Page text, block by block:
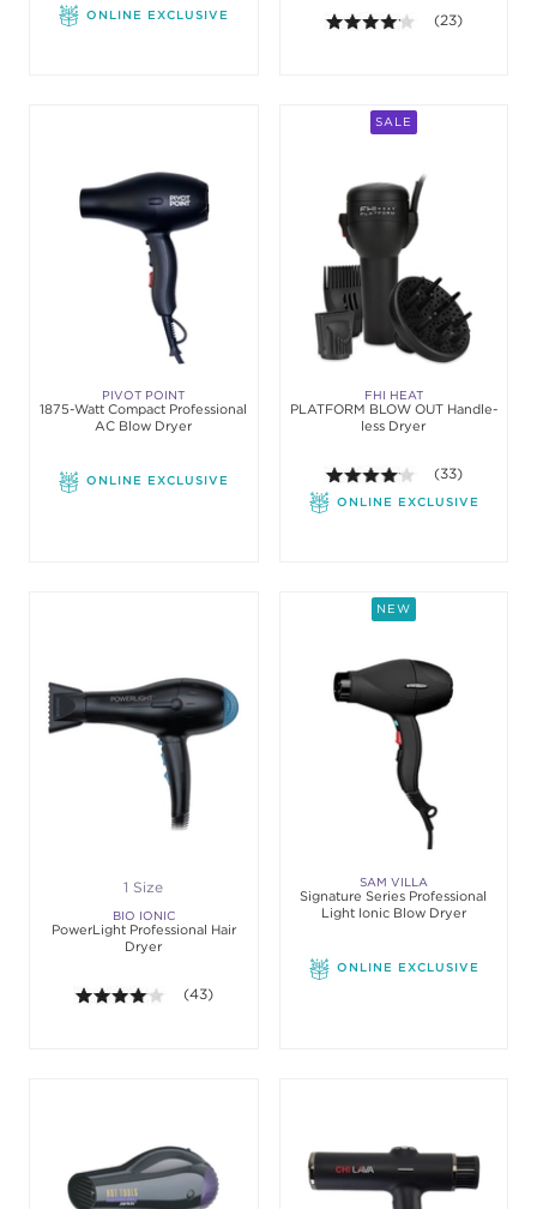
ONLINE EXCLUSIVE 4.1 out of 5
(23)
PIVOT POINT
1875-Watt Compact Professional
AC Blow Dryer
ONLINE EXCLUSIVE
SALE
FHI HEAT
PLATFORM BLOW OUT Handle-
less Dryer
4.1 out of 5
(33)
ONLINE EXCLUSIVE
1 Size
BIO IONIC
PowerLight Professional Hair
Dryer
4.0 out of 5 stars. Average rating value of 43
(43)
NEW
SAM VILLA
Signature Series Professional
Light Ionic Blow Dryer
ONLINE EXCLUSIVE